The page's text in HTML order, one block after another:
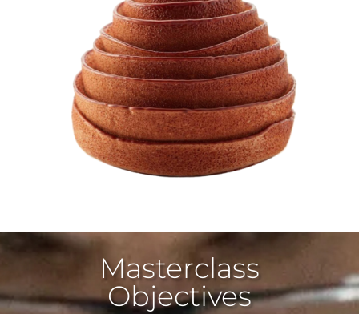
Masterclass
Objectives